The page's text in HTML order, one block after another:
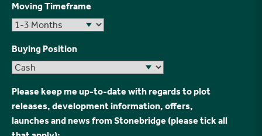
Moving Timeframe
Buying Position
Please keep me up-to-date with regards to plot
releases, development information, offers,
launches and news from Stonebridge (please tick all